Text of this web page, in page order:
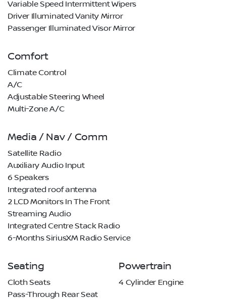
Variable Speed Intermittent Wipers
Driver Illuminated Vanity Mirror
Passenger Illuminated Visor Mirror
Comfort
Climate Control
A/C
Adjustable Steering Wheel
Multi-Zone A/C
Media / Nav / Comm
Satellite Radio
Auxiliary Audio Input
6 Speakers
Integrated roof antenna
2 LCD Monitors In The Front
Streaming Audio
Integrated Centre Stack Radio
6-Months SiriusXM Radio Service
Seating
Cloth Seats
Pass-Through Rear Seat
Powertrain
4 Cylinder Engine